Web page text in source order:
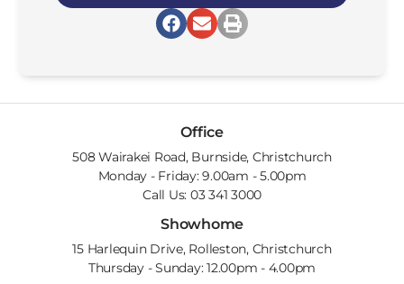
Office
508 Wairakei Road, Burnside, Christchurch
Monday - Friday: 9.00am - 5.00pm
Call Us: 03 341 3000
Showhome
15 Harlequin Drive, Rolleston, Christchurch
Thursday - Sunday: 12.00pm - 4.00pm